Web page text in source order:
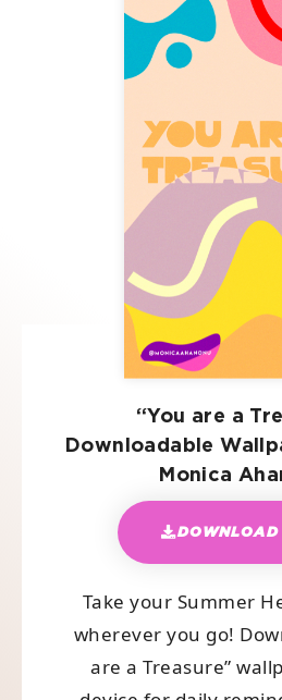
“You are a
Downloadable
Monica
Take your Summer
wherever you go!
are a Treasure”